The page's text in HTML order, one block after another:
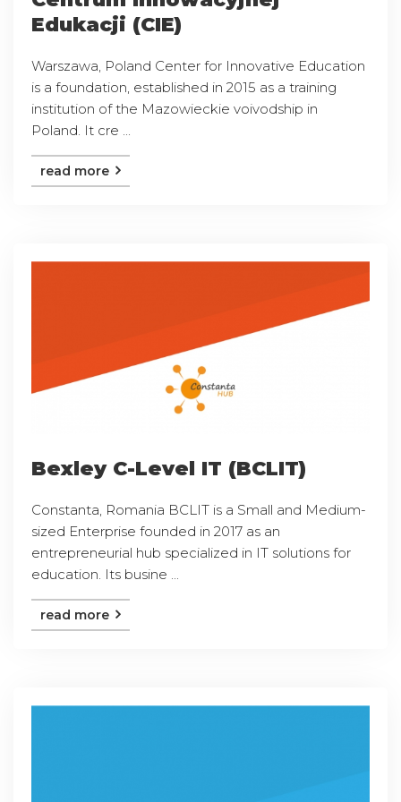
Edukacji (CIE)
Warszawa, Poland Center for Innovative Education
is a foundation, established in 2015 as a training
institution of the Mazowieckie voivodship in
Poland. It cre ...
read more
Bexley C-Level IT (BCLIT)
Constanta, Romania BCLIT is a Small and Medium-
sized Enterprise founded in 2017 as an
entrepreneurial hub specialized in IT solutions for
education. Its busine ...
read more